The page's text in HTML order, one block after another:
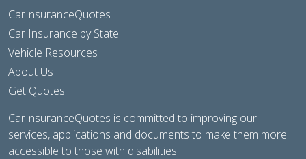
CarInsuranceQuotes
Car Insurance by State
Vehicle Resources
About Us
Get Quotes
CarInsuranceQuotes is committed to improving our
services, applications and documents to make them more
accessible to those with disabilities.